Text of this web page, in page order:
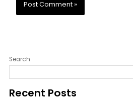
Search
Recent Posts